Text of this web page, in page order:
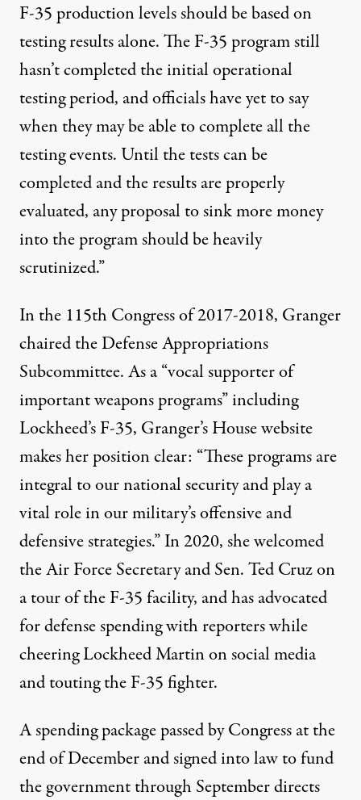
F-35 production levels should be based on
testing results alone. The F-35 program still
hasn’t completed the initial operational
testing period, and officials have yet to say
when they may be able to complete all the
testing events. Until the tests can be
completed and the results are properly
evaluated, any proposal to sink more money
into the program should be heavily
scrutinized.”
In the 115th Congress of 2017-2018, Granger
chaired the Defense Appropriations
Subcommittee. As a “vocal supporter of
important weapons programs” including
Lockheed’s F-35, Granger’s Housewebsite
makes her position clear: “These programs are
integral to our national security and play a
vital role in our military’s offensive and
defensive strategies.” In 2020, shewelcomed
the Air Force Secretary and Sen. Ted Cruz on
a tour of the F-35 facility, and hasadvocated
for defense spending with reporters while
cheeringLockheed Martin onsocial media
andtoutingthe F-35 fighter.
A spending package passed by Congress at the
end of December and signed into law to fund
the government through September directs